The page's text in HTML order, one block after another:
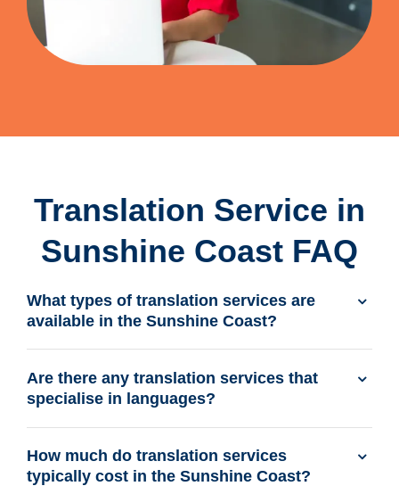
Translation Service in
Sunshine Coast FAQ
What types of translation services are
available in the Sunshine Coast?
Are there any translation services that
specialise in languages?
How much do translation services
typically cost in the Sunshine Coast?